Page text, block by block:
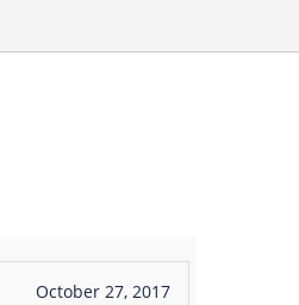
October 27, 2017